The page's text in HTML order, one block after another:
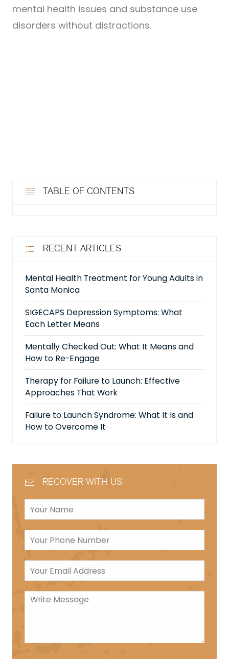
mental health issues and substance use
disorders without distractions.
TABLE OF CONTENTS
RECENT ARTICLES
Mental Health Treatment for Young Adults in
Santa Monica
SIGECAPS Depression Symptoms: What
Each Letter Means
Mentally Checked Out: What It Means and
How to Re-Engage
Therapy for Failure to Launch: Effective
Approaches That Work
Failure to Launch Syndrome: What It Is and
How to Overcome It
RECOVER WITH US